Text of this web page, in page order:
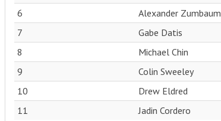
6
Alexander Zumbaum
7
Gabe Datis
8
Michael Chin
9
Colin Sweeley
10
Drew Eldred
11
Jadin Cordero